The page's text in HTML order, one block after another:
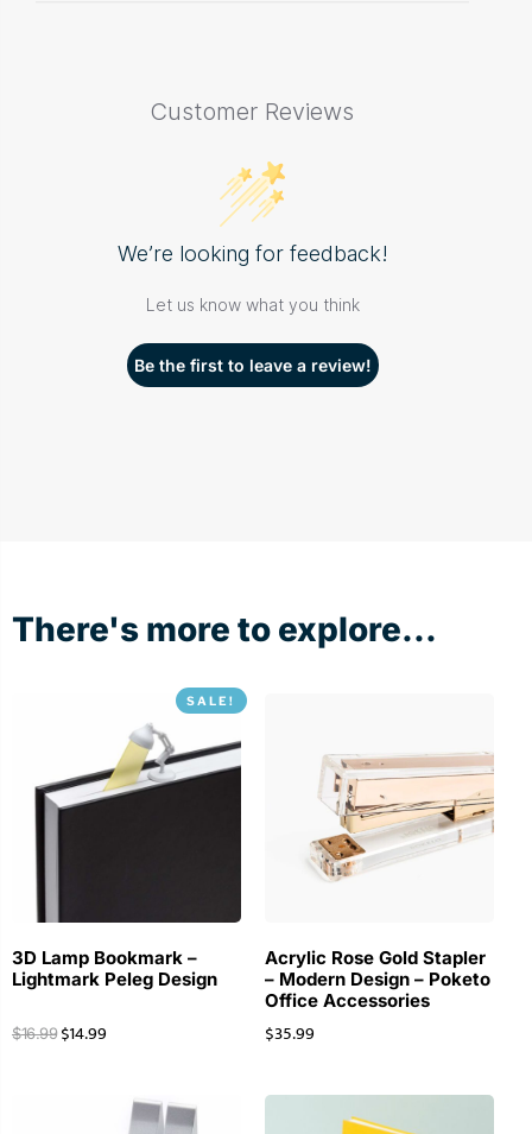
Customer Reviews
We’re looking for feedback!
Let us know what you think
Be the first to leave a review!
There's more to explore...
SALE!
3D Lamp Bookmark –
Lightmark Peleg Design
$16.99 $14.99
Acrylic Rose Gold Stapler
– Modern Design – Poketo
Office Accessories
$35.99